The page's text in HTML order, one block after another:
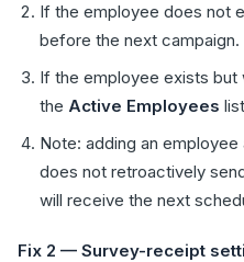
If the employee does not
before the next campaign.
If the employee exists
the Active Employees
Note: adding an
does not retroactively
will receive the next
Fix 2 — Survey-receipt